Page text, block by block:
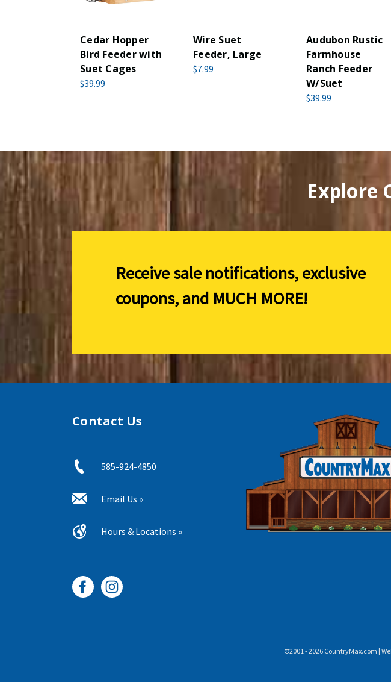
Cedar Hopper
Bird Feeder with
Suet Cages
$39.99
Wire Suet
Feeder, Large
$7.99
Audubon Rustic
Farmhouse
Ranch Feeder
W/Suet
$39.99
Explore
Receive sale notifications, exclusive
coupons, and MUCH MORE!
Contact Us
585-924-4850
Email Us »
Hours & Locations »
©2001 - 2026 CountryMax.com |